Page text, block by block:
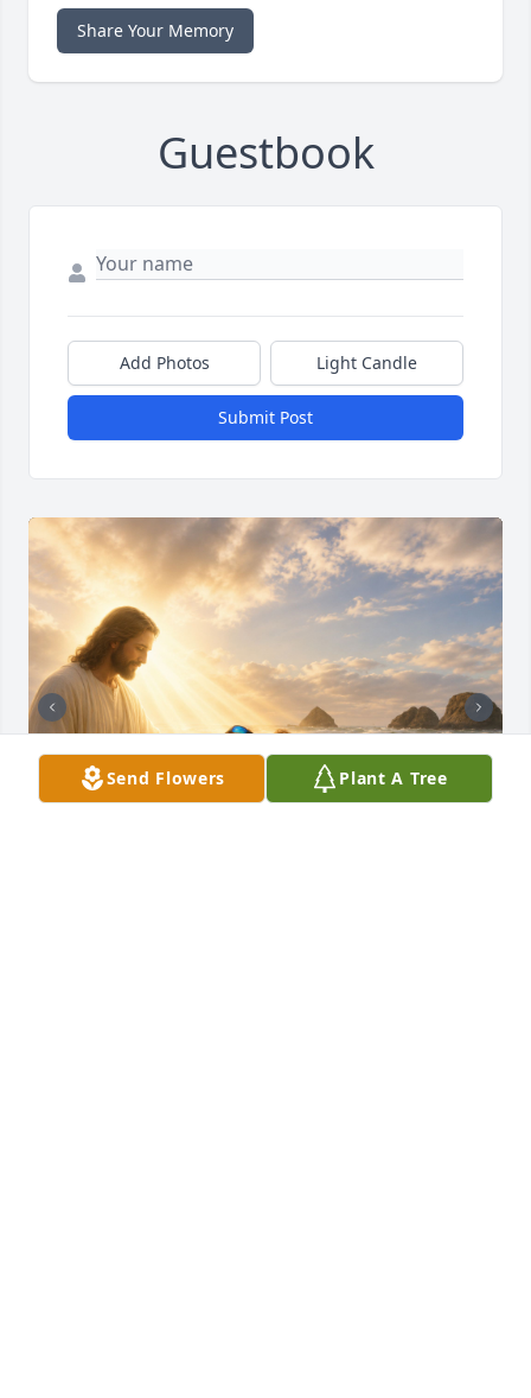
Share Your Memory
Guestbook
Add Photos Light Candle
Submit Post
Send Flowers Plant A Tree